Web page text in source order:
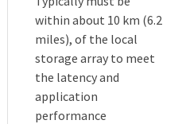
within about 10 km (6.2
miles), of the local
storage array to meet
the latency and
application
performance